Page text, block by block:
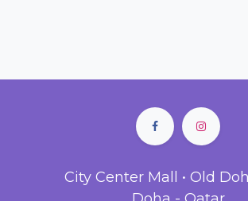
City Center Mall • Old